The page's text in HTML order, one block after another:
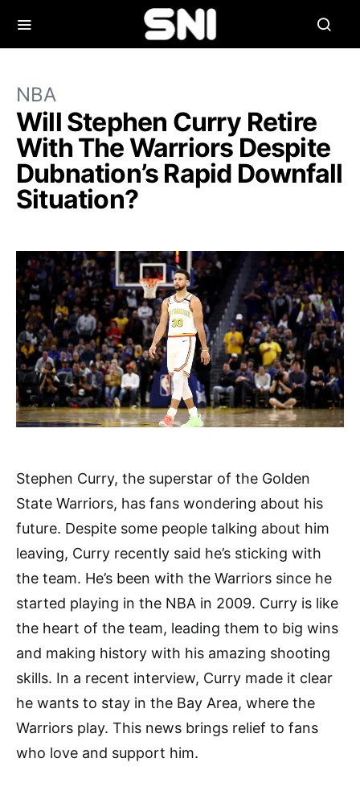
NBA
Will Stephen Curry Retire
With The Warriors Despite
Dubnation’s Rapid Downfall
Situation?
Stephen Curry, the superstar of the Golden
State Warriors, has fans wondering about his
future. Despite some people talking about him
leaving, Curry recently said he’s sticking with
the team. He’s been with the Warriors since he
started playing in the NBA in 2009. Curry is like
the heart of the team, leading them to big wins
and making history with his amazing shooting
skills. In a recent interview, Curry made it clear
he wants to stay in the Bay Area, where the
Warriors play. This news brings relief to fans
who love and support him.